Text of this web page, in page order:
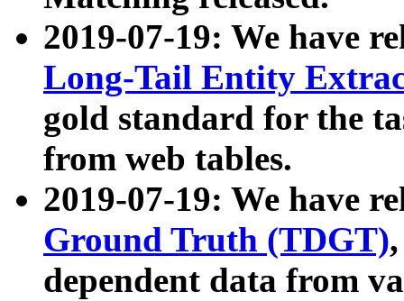
2019-07-19: We have
Long-Tail Entity
gold standard for the
from web tables.
2019-07-19: We have
Ground Truth (TDGT)
dependent data from